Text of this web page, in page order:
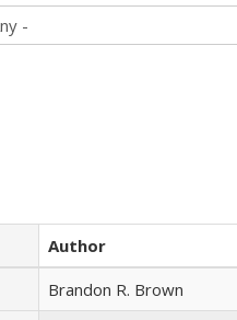
Author
Brandon R. Brown